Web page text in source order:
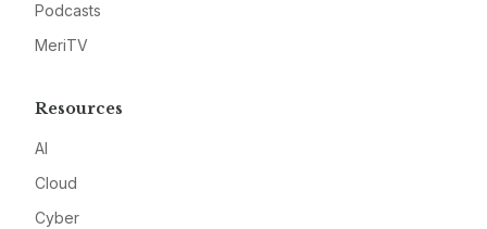
Podcasts
MeriTV
Resources
AI
Cloud
Cyber